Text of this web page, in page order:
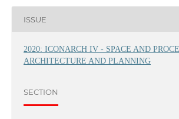
ISSUE
2020: ICONARCH IV - SPACE AND
ARCHITECTURE AND PLANNING
SECTION